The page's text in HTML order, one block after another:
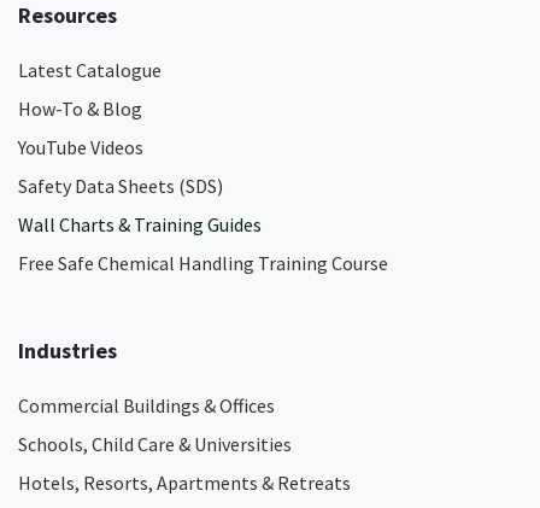
Resources
Latest Catalogue
How-To & Blog
YouTube Videos
Safety Data Sheets (SDS)
Wall Charts & Training Guides
Free Safe Chemical Handling Training Course
Industries
Commercial Buildings & Offices
Schools, Child Care & Universities
Hotels, Resorts, Apartments & Retreats